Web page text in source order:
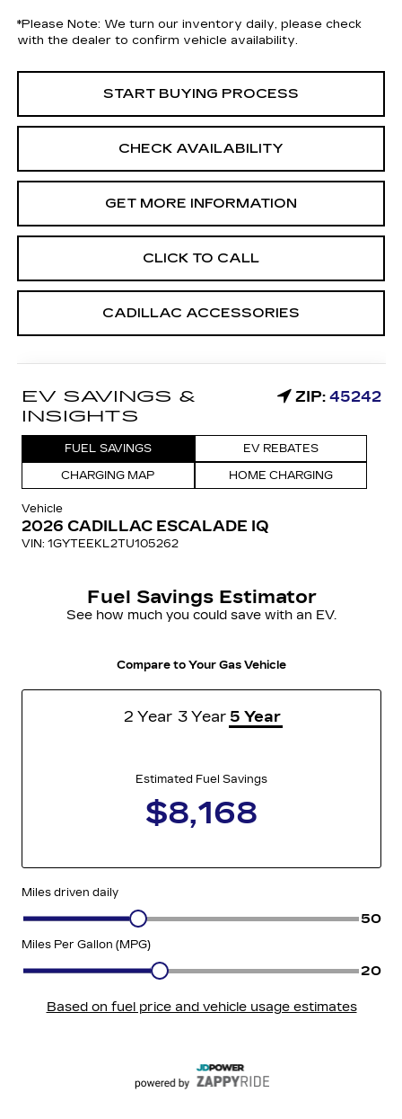
*Please Note: We turn our inventory daily, please check
with the dealer to confirm vehicle availability.
START BUYING PROCESS
CHECK AVAILABILITY
GET MORE INFORMATION
CLICK TO CALL
CADILLAC ACCESSORIES